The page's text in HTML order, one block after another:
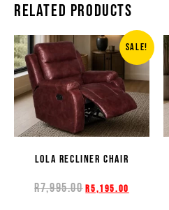
RELATED PRODUCTS
SALE!
LOLA RECLINER CHAIR
R7,995.00 R5,195.00